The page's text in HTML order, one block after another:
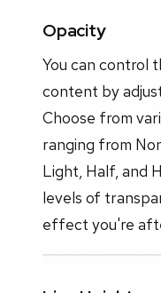
Opacity
You can control
content by
Choose from
ranging from
Light, Half, and
levels of
effect you're